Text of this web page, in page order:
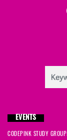
EVENTS
CODEPINK STUDY